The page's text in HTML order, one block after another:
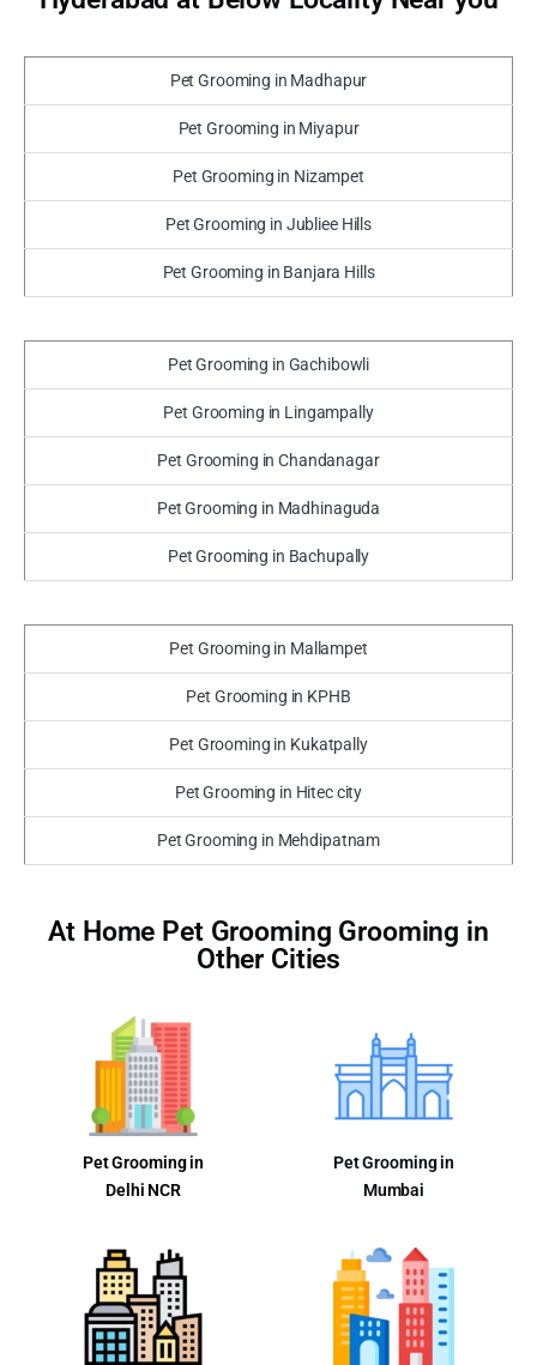
Pet Grooming in Madhapur
Pet Grooming in Miyapur
Pet Grooming in Nizampet
Pet Grooming in Jubliee Hills
Pet Grooming in Banjara Hills
Pet Grooming in Gachibowli
Pet Grooming in Lingampally
Pet Grooming in Chandanagar
Pet Grooming in Madhinaguda
Pet Grooming in Bachupally
Pet Grooming in Mallampet
Pet Grooming in KPHB
Pet Grooming in Kukatpally
Pet Grooming in Hitec city
Pet Grooming in Mehdipatnam
At Home Pet Grooming Grooming in
Other Cities
Pet Grooming in
Delhi NCR
Pet Grooming in
Mumbai